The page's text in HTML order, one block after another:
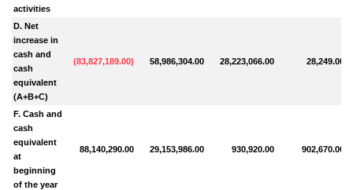
activities
D. Net
increase in
cash and
cash
equivalent
(A+B+C)
(83,827,189.00) 58,986,304.00 28,223,066.00 28,249.00
F. Cash and
cash
equivalent
at
beginning
of the year
88,140,290.00 29,153,986.00 930,920.00 902,670.00